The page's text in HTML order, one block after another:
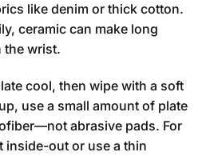
like denim or thick cotton.
ceramic can make long
the wrist.
cool, then wipe with a soft
use a small amount of plate
abrasive pads. For
inside-out or use a thin